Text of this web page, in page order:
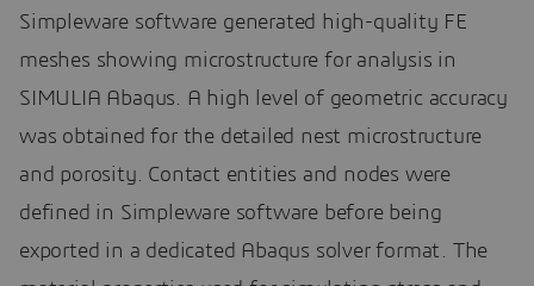
Simpleware software generated high-quality FE
meshes showing microstructure for analysis in
SIMULIA Abaqus. A high level of geometric accuracy
was obtained for the detailed nest microstructure
and porosity. Contact entities and nodes were
defined in Simpleware software before being
exported in a dedicated Abaqus solver format. The